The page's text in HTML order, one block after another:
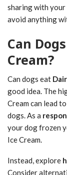
sharing with
avoid anything
Can
Cream?
Can dogs eat
good idea. The
Cream can lead
dogs. As a
your dog frozen
Ice Cream.
Instead, explore
Consider